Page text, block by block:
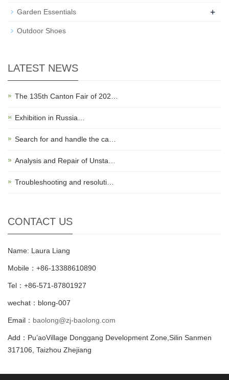
Garden Essentials +
Outdoor Shoes
LATEST NEWS
The 135th Canton Fair of 202…
Exhibition in Russia…
Search for and handle the ca…
Analysis and Repair of Unsta…
Troubleshooting and resoluti…
CONTACT US
Name: Laura Liang
Mobile：+86-13388610890
Tel：+86-571-87801927
wechat：blong-007
Email： baolong@zj-baolong.com
Add：Pu’aoVillage Donggang Development Zone,Silin Sanmen
317106, Taizhou Zhejiang